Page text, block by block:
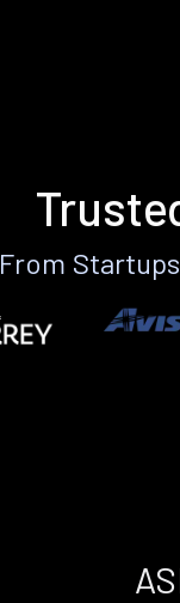
From